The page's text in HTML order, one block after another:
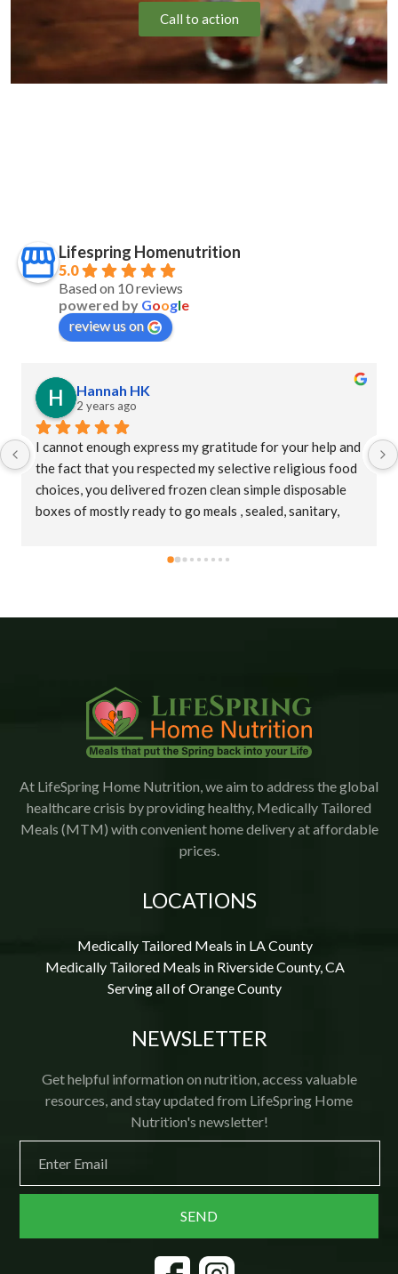
Call to action
Lifespring Homenutrition
5.0
Based on 10 reviews
powered by Google
review us on
Hannah HK
2 years ago
I cannot enough express my gratitude for your help and
the fact that you respected my selective religious food
choices, you delivered frozen clean simple disposable
boxes of mostly ready to go meals , sealed, sanitary,
At LifeSpring Home Nutrition, we aim to address the global
healthcare crisis by providing healthy, Medically Tailored
Meals (MTM) with convenient home delivery at affordable
prices.
LOCATIONS
Medically Tailored Meals in LA County
Medically Tailored Meals in Riverside County, CA
Serving all of Orange County
NEWSLETTER
Get helpful information on nutrition, access valuable
resources, and stay updated from LifeSpring Home
Nutrition's newsletter!